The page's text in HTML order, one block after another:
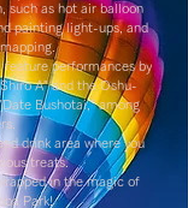
such as hot air balloon
painting light-ups, and
performances by
A" and the Oshu-
Bushotai," among
drink area where you
treats.
in the magic of
Park!